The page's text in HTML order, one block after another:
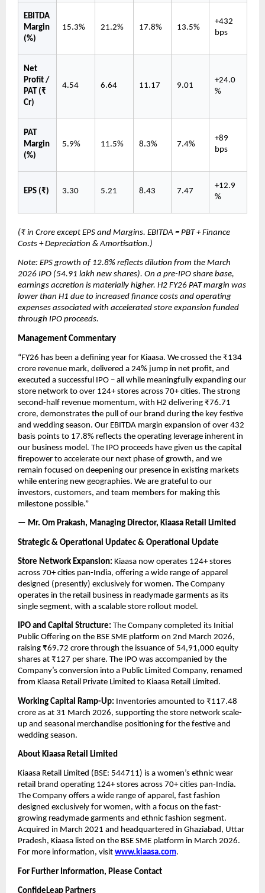
EBITDA
Margin
(%)
15.3% 21.2% 17.8% 13.5%
+432
bps
Net
Profit /
PAT (₹
Cr)
4.54 6.64 11.17 9.01
+24.0
%
PAT
Margin
(%)
5.9% 11.5% 8.3% 7.4%
+89
bps
EPS (₹) 3.30 5.21 8.43 7.47
+12.9
%
(₹ in Crore except EPS and Margins. EBITDA = PBT + Finance
Costs + Depreciation & Amortisation.)
Note: EPS growth of 12.8% reflects dilution from the March
2026 IPO (54.91 lakh new shares). On a pre-IPO share base,
earnings accretion is materially higher. H2 FY26 PAT margin was
lower than H1 due to increased finance costs and operating
expenses associated with accelerated store expansion funded
through IPO proceeds.
Management Commentary
“FY26 has been a defining year for Kiaasa. We crossed the ₹134
crore revenue mark, delivered a 24% jump in net profit, and
executed a successful IPO – all while meaningfully expanding our
store network to over 124+ stores across 70+ cities. The strong
second-half revenue momentum, with H2 delivering ₹76.71
crore, demonstrates the pull of our brand during the key festive
and wedding season. Our EBITDA margin expansion of over 432
basis points to 17.8% reflects the operating leverage inherent in
our business model. The IPO proceeds have given us the capital
firepower to accelerate our next phase of growth, and we
remain focused on deepening our presence in existing markets
while entering new geographies. We are grateful to our
investors, customers, and team members for making this
milestone possible.”
— Mr. Om Prakash, Managing Director, Kiaasa Retail Limited
Strategic & Operational Updatec & Operational Update
Store Network Expansion: Kiaasa now operates 124+ stores
across 70+ cities pan-India, offering a wide range of apparel
designed (presently) exclusively for women. The Company
operates in the retail business in readymade garments as its
single segment, with a scalable store rollout model.
IPO and Capital Structure: The Company completed its Initial
Public Offering on the BSE SME platform on 2nd March 2026,
raising ₹69.72 crore through the issuance of 54,91,000 equity
shares at ₹127 per share. The IPO was accompanied by the
Company’s conversion into a Public Limited Company, renamed
from Kiaasa Retail Private Limited to Kiaasa Retail Limited.
Working Capital Ramp-Up: Inventories amounted to ₹117.48
crore as at 31 March 2026, supporting the store network scale-
up and seasonal merchandise positioning for the festive and
wedding season.
About Kiaasa Retail Limited
Kiaasa Retail Limited (BSE: 544711) is a women’s ethnic wear
retail brand operating 124+ stores across 70+ cities pan-India.
The Company offers a wide range of apparel, fast fashion
designed exclusively for women, with a focus on the fast-
growing readymade garments and ethnic fashion segment.
Acquired in March 2021 and headquartered in Ghaziabad, Uttar
Pradesh, Kiaasa listed on the BSE SME platform in March 2026.
For more information, visit www.kiaasa.com.
For Further Information, Please Contact
ConfideLeap Partners